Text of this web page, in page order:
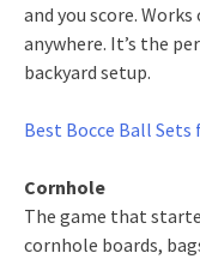
and you score.
anywhere. It’s the
backyard setup.
Best Bocce Ball Sets
Cornhole
The game that
cornhole boards,